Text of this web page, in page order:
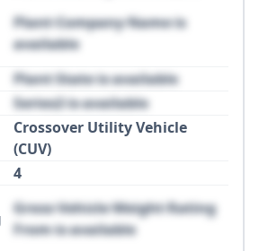
Plant Company Name is
available
Plant State is available
Series2 is available
Crossover Utility Vehicle
(CUV)
4
Gross Vehicle Weight Rating
From is available